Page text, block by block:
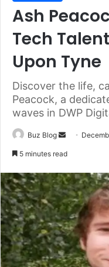
Ash
Tech
Upon Tyne
Discover the life,
Peacock, a
waves in DWP
Buz Blog
Send
5 minutes read